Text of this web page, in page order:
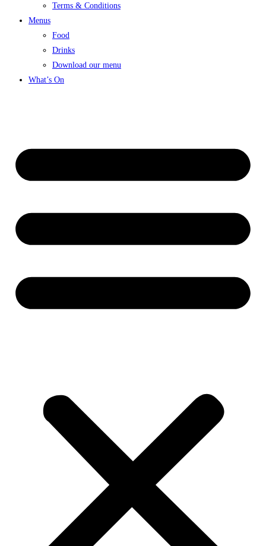
Terms & Conditions
Menus
Food
Drinks
Download our menu
What’s On